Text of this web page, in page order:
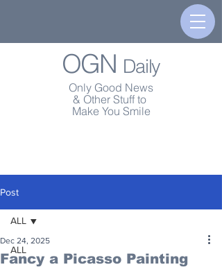
OGN Daily
Only Good News
& Other Stuff to
Make You Smile
Post
ALL
ALL
Fancy a Picasso Painting
Dec 24, 2025